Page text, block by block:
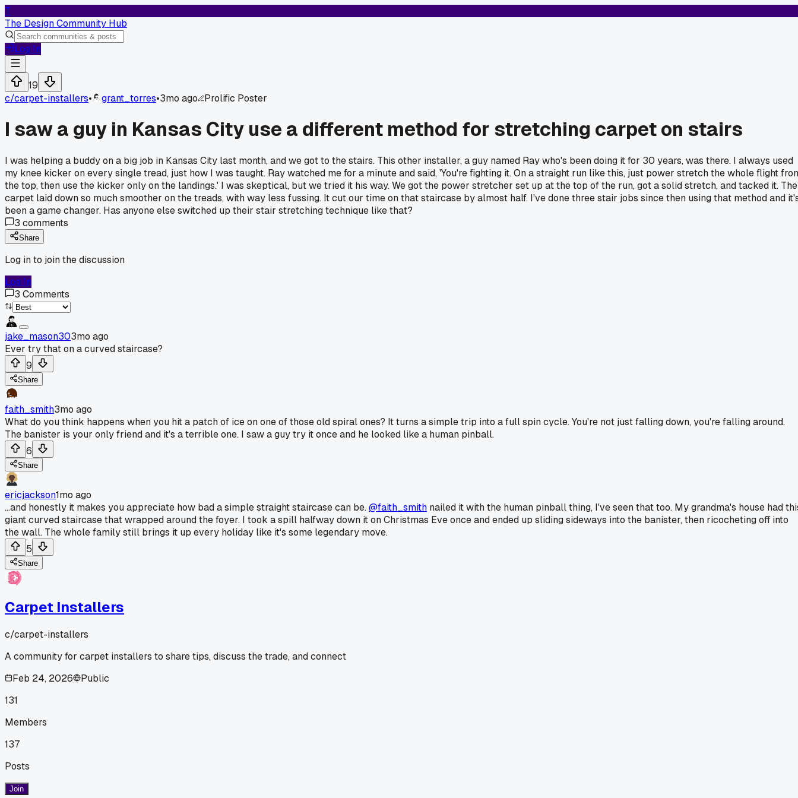
T
The Design Community Hub
Log In
19
c/carpet-installers• grant_torres•3mo ago Prolific Poster
I saw a guy in Kansas City use a different method for stretching carpet on stairs
I was helping a buddy on a big job in Kansas City last month, and we got to the stairs. This other installer, a guy named Ray who's been doing it for 30 years, was there. I always used
my knee kicker on every single tread, just how I was taught. Ray watched me for a minute and said, 'You're fighting it. On a straight run like this, just power stretch the whole flight
the top, then use the kicker only on the landings.' I was skeptical, but we tried it his way. We got the power stretcher set up at the top of the run, got a solid stretch, and tacked it. The
carpet laid down so much smoother on the treads, with way less fussing. It cut our time on that staircase by almost half. I've done three stair jobs since then using that method and
been a game changer. Has anyone else switched up their stair stretching technique like that?
3 comments
Share
Log in to join the discussion
Log In
3 Comments
jake_mason303mo ago
Ever try that on a curved staircase?
9
Share
faith_smith3mo ago
What do you think happens when you hit a patch of ice on one of those old spiral ones? It turns a simple trip into a full spin cycle. You're not just falling down, you're falling around.
The banister is your only friend and it's a terrible one. I saw a guy try it once and he looked like a human pinball.
6
Share
ericjackson1mo ago
...and honestly it makes you appreciate how bad a simple straight staircase can be.@faith_smith nailed it with the human pinball thing, I've seen that too. My grandma's house had
giant curved staircase that wrapped around the foyer. I took a spill halfway down it on Christmas Eve once and ended up sliding sideways into the banister, then ricocheting off into
the wall. The whole family still brings it up every holiday like it's some legendary move.
5
Share
Carpet Installers
c/carpet-installers
A community for carpet installers to share tips, discuss the trade, and connect
Feb 24, 2026
Public
131
Members
137
Posts
Join